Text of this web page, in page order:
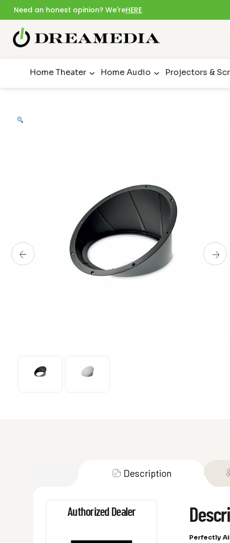
Need an honest opinion? We'reHERE
Home Theater Home Audio Projectors &
Description
Authorized Dealer
Perfectly